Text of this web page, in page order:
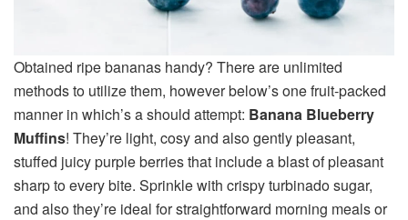
Obtained ripe bananas handy? There are unlimited
methods to utilize them, however below’s one fruit-packed
manner in which’s a should attempt: Banana Blueberry
Muffins! They’re light, cosy and also gently pleasant,
stuffed juicy purple berries that include a blast of pleasant
sharp to every bite. Sprinkle with crispy turbinado sugar,
and also they’re ideal for straightforward morning meals or